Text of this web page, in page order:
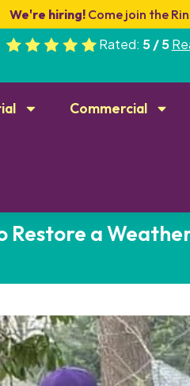
We're hiring!Come join the
Rated: 5 / 5
Commercial
Restore a